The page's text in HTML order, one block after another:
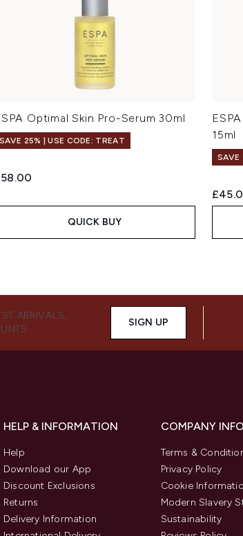
Optimal Skin Pro-Serum 30ml
SAVE 25% | USE CODE: TREAT
QUICK BUY
15ml
SAVE
ARRIVALS,
SIGN UP
HELP & INFORMATION
Help
Download our App
Discount Exclusions
Returns
Delivery Information
COMPANY
Terms &
Privacy Policy
Cookie
Modern Slavery
Sustainability